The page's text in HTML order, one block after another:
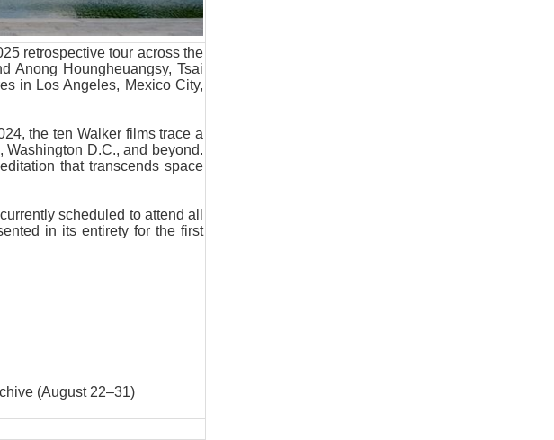
retrospective tour across the
Anong Houngheuangsy, Tsai
in Los Angeles, Mexico City,
the ten Walker films trace a
D.C., and beyond.
that transcends space
scheduled to attend all
in its entirety for the first
(August 22–31)